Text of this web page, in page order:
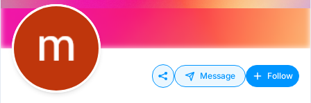
Message Follow